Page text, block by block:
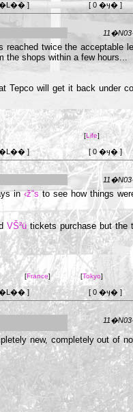
�L�� ] [ 0 �ӌ� ]
twice the acceptable
the shops within a few hours...
Tepco will get it back under
[Life]
�L�� ] [ 0 �ӌ� ]
in‹ž“sto see how things
VŠ²ütickets purchase but the
[Tokyo]
[France]
�L�� ] [ 0 �ӌ� ]
new, completely out of